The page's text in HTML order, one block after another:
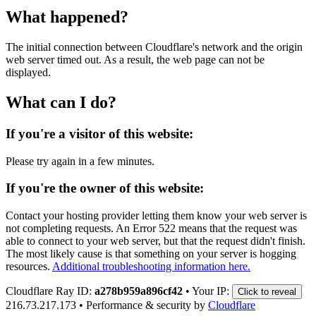
What happened?
The initial connection between Cloudflare's network and the origin
web server timed out. As a result, the web page can not be
displayed.
What can I do?
If you're a visitor of this website:
Please try again in a few minutes.
If you're the owner of this website:
Contact your hosting provider letting them know your web server is
not completing requests. An Error 522 means that the request was
able to connect to your web server, but that the request didn't finish.
The most likely cause is that something on your server is hogging
resources. Additional troubleshooting information here.
Cloudflare Ray ID: a278b959a896cf42 • Your IP: Click to reveal
216.73.217.173 • Performance & security by Cloudflare